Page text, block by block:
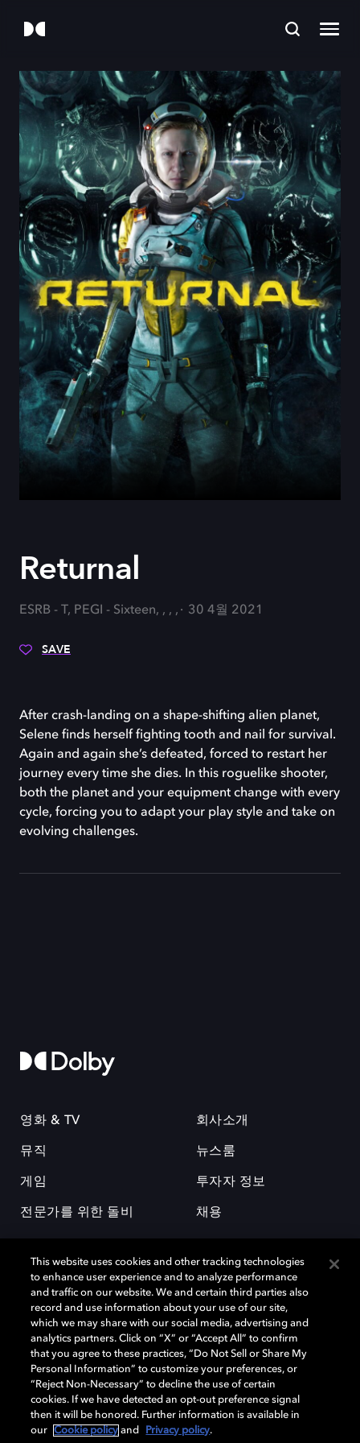
Returnal
ESRB - T, PEGI - Sixteen, , , , 30 4월 2021
SAVE
After crash-landing on a shape-shifting alien planet,
Selene finds herself fighting tooth and nail for survival.
Again and again she’s defeated, forced to restart her
journey every time she dies. In this roguelike shooter,
both the planet and your equipment change with every
cycle, forcing you to adapt your play style and take on
evolving challenges.
영화 & TV
뮤직
게임
전문가를 위한 돌비
회사소개
뉴스룸
투자자 정보
채용
돌비(Dolby)와 double-D 심볼은 미국 및 기타 국가 돌비래버러토리스
(Dolby Laboratories, Inc.)의 등록 및 미등록 상표이다. 그 밖에 다른 자료에
기재된 상표는 해당 상표 소유권자의 등록상표로 유지된다. © 2025 Dolby
Laboratories, Inc. All rights reserved.
Cookie Manager 개인정보 정책
This website uses cookies and other tracking technologies
to enhance user experience and to analyze performance
and traffic on our website. We and certain third parties also
record and use information about your use of our site,
which we may share with our social media, advertising and
analytics partners. Click on “X” or “Accept All” to confirm
that you agree to these practices, “Do Not Sell or Share My
Personal Information” to customize your preferences, or
“Reject Non-Necessary” to decline the use of certain
cookies. If we have detected an opt-out preference signal
then it will be honored. Further information is available in
our
Cookie policy and Privacy policy.